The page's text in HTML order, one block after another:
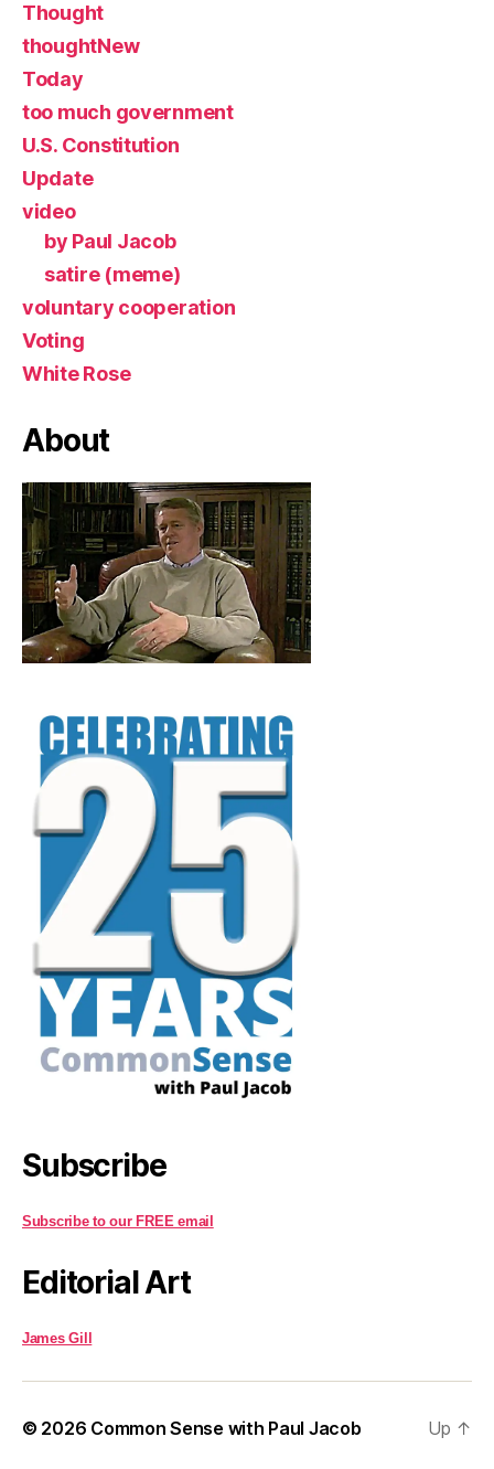
Thought
thoughtNew
Today
too much government
U.S. Constitution
Update
video
by Paul Jacob
satire (meme)
voluntary cooperation
Voting
White Rose
About
Subscribe
Subscribe to our FREE email
Editorial Art
James Gill
© 2026 Common Sense with Paul Jacob Up ↑